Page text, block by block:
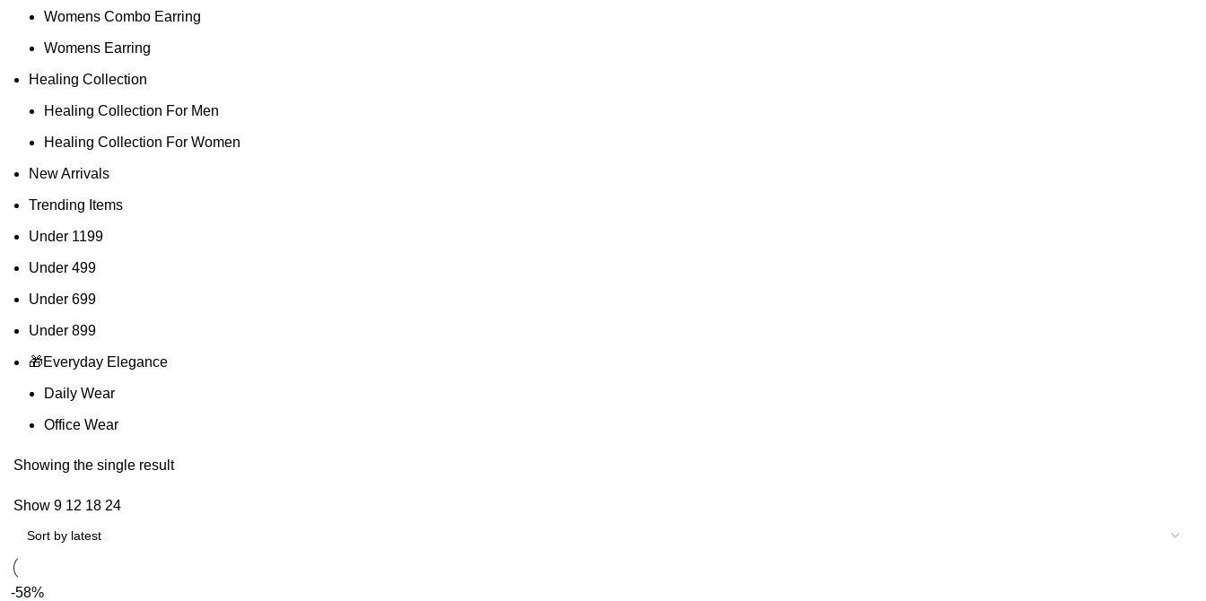
Womens Combo Earring
Womens Earring
Healing Collection
Healing Collection For Men
Healing Collection For Women
New Arrivals
Trending Items
Under 1199
Under 499
Under 699
Under 899
🎁Everyday Elegance
Daily Wear
Office Wear
Showing the single result
Show 9 12 18 24
-58%